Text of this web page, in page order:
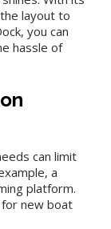
layout to
you can
hassle of
can limit
a
platform.
new boat